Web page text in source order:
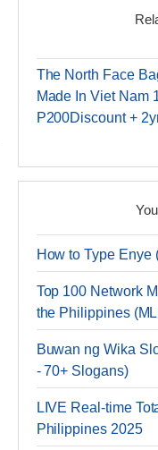
The North Face
Made In Viet Nam
P200Discount +
How to Type Enye
Top 100 Network
the Philippines
Buwan ng Wika
- 70+ Slogans)
LIVE Real-time
Philippines 2025